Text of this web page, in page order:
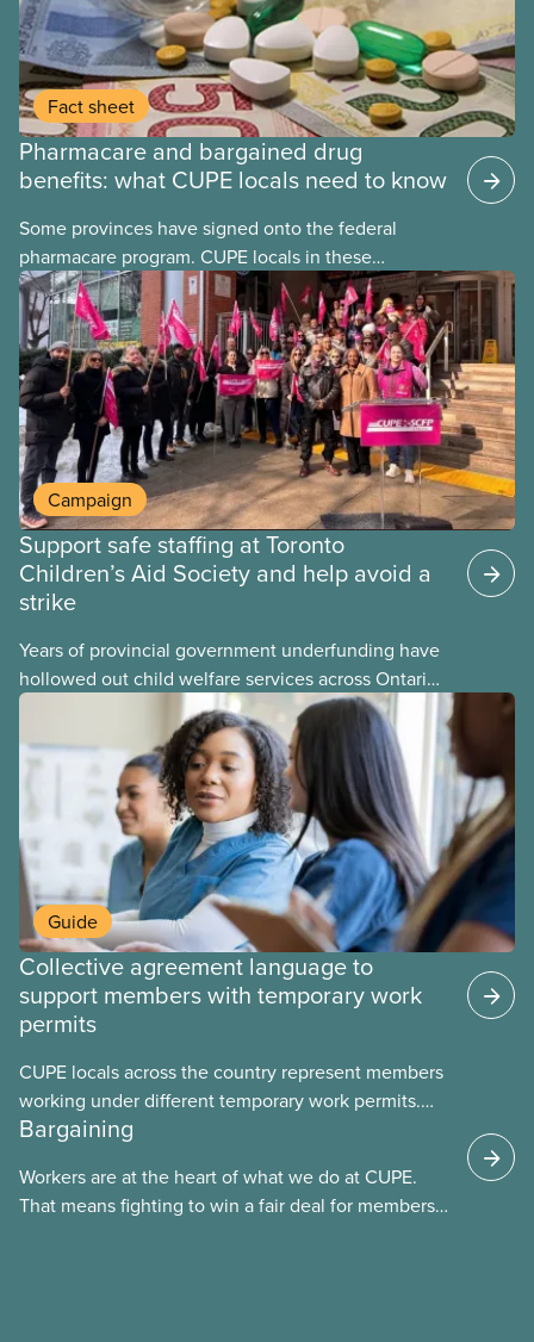
Fact sheet
Pharmacare and bargained drug
benefits: what CUPE locals need to know
Some provinces have signed onto the federal
pharmacare program. CUPE locals in these
provinces have questions about how this program
may interact with their current group benefits.
Campaign
Support safe staffing at Toronto
Children’s Aid Society and help avoid a
strike
Years of provincial government underfunding have
hollowed out child welfare services across Ontario.
At the same time, CAS Toronto is refusing to
Guide
Collective agreement language to
support members with temporary work
permits
CUPE locals across the country represent members
working under different temporary work permits.
These permits include temporary foreign worker
work permits (PGWP).
Bargaining
Workers are at the heart of what we do at CUPE.
That means fighting to win a fair deal for members